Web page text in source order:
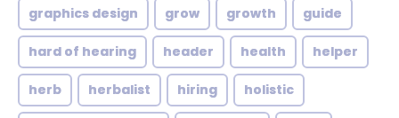
graphics design grow growth guide
hard of hearing header health helper
herb herbalist hiring holistic